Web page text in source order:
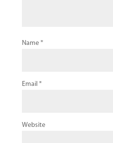
Name *
Email *
Website